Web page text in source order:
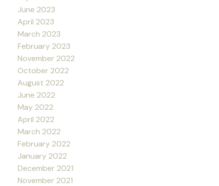
June 2023
April 2023
March 2023
February 2023
November 2022
October 2022
August 2022
June 2022
May 2022
April 2022
March 2022
February 2022
January 2022
December 2021
November 2021